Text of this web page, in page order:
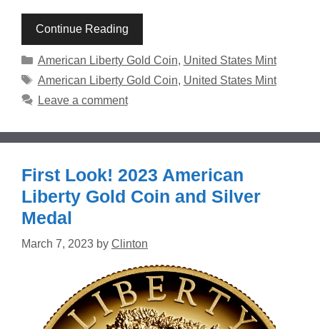
Continue Reading
Categories
American Liberty Gold Coin, United States Mint
Tags
American Liberty Gold Coin, United States Mint
Leave a comment
First Look! 2023 American
Liberty Gold Coin and Silver
Medal
March 7, 2023 by Clinton